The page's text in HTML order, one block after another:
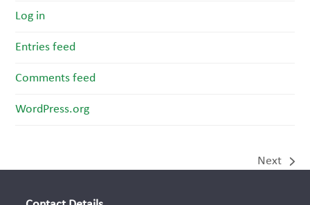
Log in
Entries feed
Comments feed
WordPress.org
next
Next